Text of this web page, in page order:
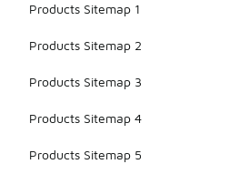
Products Sitemap 1
Products Sitemap 2
Products Sitemap 3
Products Sitemap 4
Products Sitemap 5